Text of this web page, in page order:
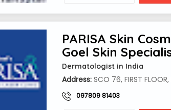
PARISA Skin
Goel Skin
Dermatologist in India
Address:SCO 76, FIRST
097809 81403